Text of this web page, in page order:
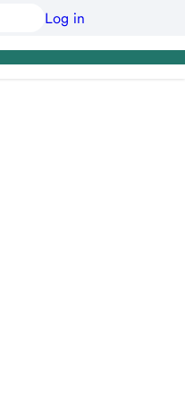
Log in